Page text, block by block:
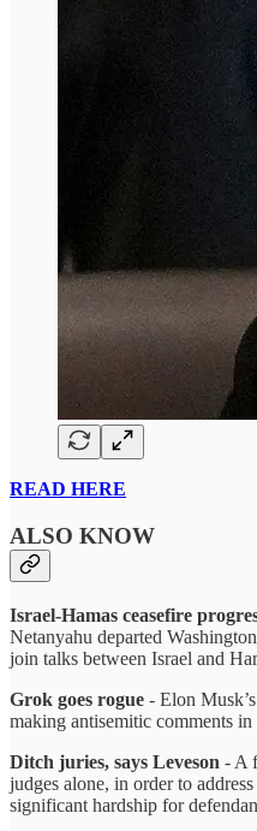
READ HERE
ALSO KNOW
Israel-Hamas ceasefire
Netanyahu departed
join talks between Israel and
Grok goes rogue - Elon
making antisemitic comments
Ditch juries, says Leveson - A
judges alone, in order to
significant hardship for